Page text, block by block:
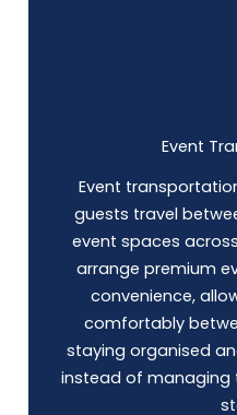
Event
Event
guests travel
event spaces
arrange premium
convenience,
comfortably
staying organised
instead of managing